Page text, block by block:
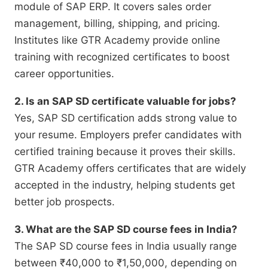
module of SAP ERP. It covers sales order
management, billing, shipping, and pricing.
Institutes like GTR Academy provide online
training with recognized certificates to boost
career opportunities.
2. Is an SAP SD certificate valuable for jobs?
Yes, SAP SD certification adds strong value to
your resume. Employers prefer candidates with
certified training because it proves their skills.
GTR Academy offers certificates that are widely
accepted in the industry, helping students get
better job prospects.
3. What are the SAP SD course fees in India?
The SAP SD course fees in India usually range
between ₹40,000 to ₹1,50,000, depending on